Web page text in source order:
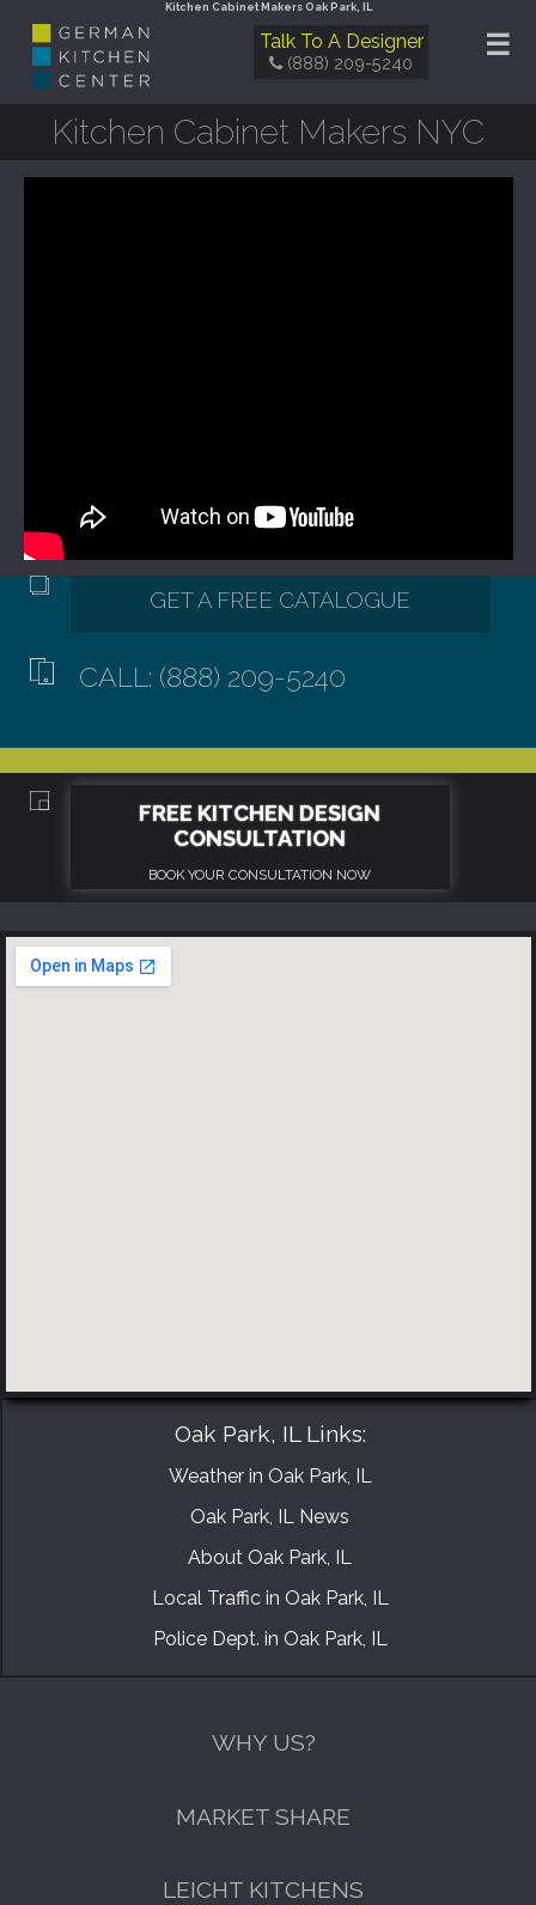
Kitchen Cabinet Makers Oak Park, IL
☰
Talk To A Designer
(888) 209-5240
Kitchen Cabinet Makers NYC
GET A FREE CATALOGUE
CALL: (888) 209-5240
Oak Park, IL Links:
Weather in Oak Park, IL
Oak Park, IL News
About Oak Park, IL
Local Traffic in Oak Park, IL
Police Dept. in Oak Park, IL
WHY US?
MARKET SHARE
LEICHT KITCHENS